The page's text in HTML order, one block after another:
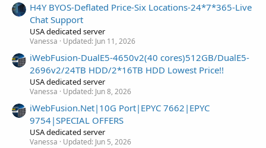
H4Y BYOS-Deflated Price-Six Locations-24*7*365-Live
Chat Support
USA dedicated server
Vanessa Updated: Jun 11, 2026
iWebFusion-DualE5-4650v2(40 cores)512GB/DualE5-
2696v2/24TB HDD/2*16TB HDD Lowest Price!!
USA dedicated server
Vanessa Updated: Jun 8, 2026
iWebFusion.Net|10G Port|EPYC 7662|EPYC
9754|SPECIAL OFFERS
USA dedicated server
Vanessa Updated: Jun 5, 2026